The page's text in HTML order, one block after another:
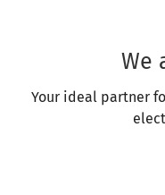
We
Your ideal partner